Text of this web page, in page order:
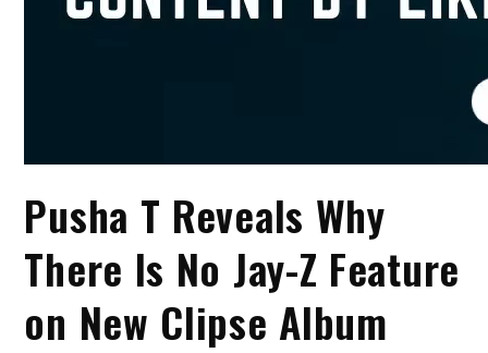
Pusha T Reveals Why
There Is No Jay-Z Feature
on New Clipse Album